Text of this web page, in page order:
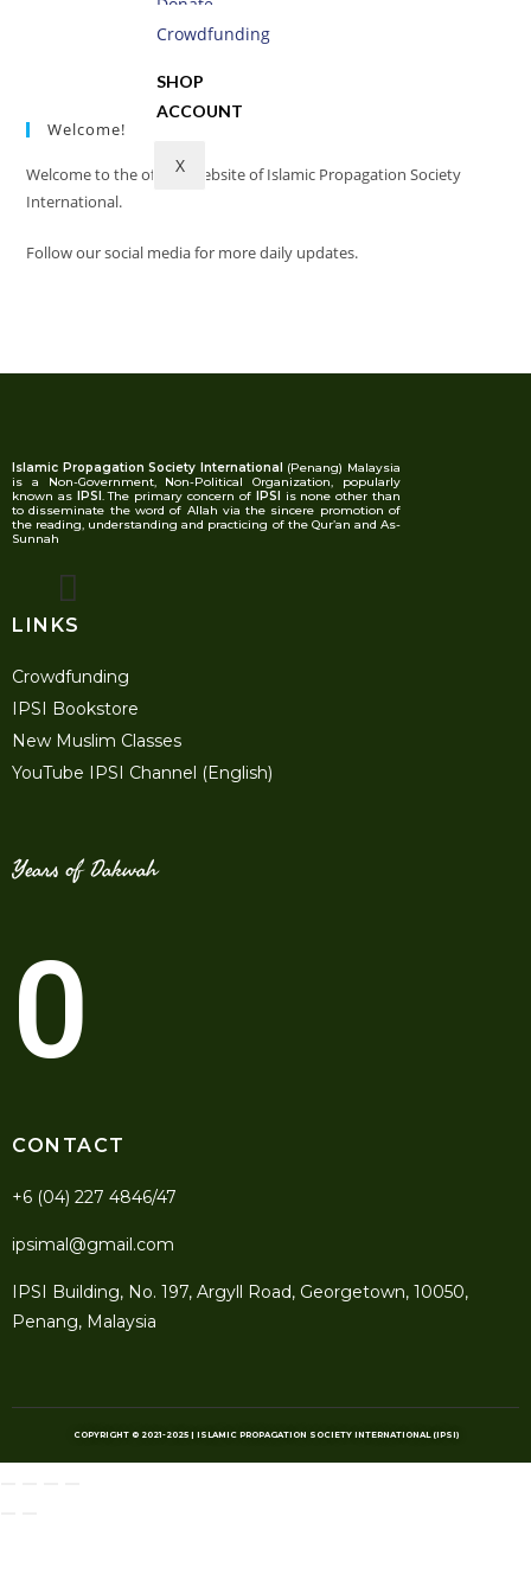
Crowdfunding
SHOP
ACCOUNT
X
Welcome!
Welcome to the official website of Islamic Propagation Society
International.
Follow our social media for more daily updates.
Islamic Propagation Society International (Penang) Malaysia
is a Non-Government, Non-Political Organization, popularly
known as IPSI . The primary concern of IPSI is none other than
to disseminate the word of Allah via the sincere promotion of
the reading, understanding and practicing of the Qur’an and As-
Sunnah
LINKS
Crowdfunding
IPSI Bookstore
New Muslim Classes
YouTube IPSI Channel (English)
Years of Dakwah
0
CONTACT
+6 (04) 227 4846/47
ipsimal@gmail.com
IPSI Building, No. 197, Argyll Road, Georgetown, 10050,
Penang, Malaysia
COPYRIGHT © 2021-2025 | ISLAMIC PROPAGATION SOCIETY INTERNATIONAL (IPSI)